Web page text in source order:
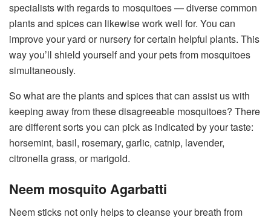
specialists with regards to mosquitoes — diverse common
plants and spices can likewise work well for. You can
improve your yard or nursery for certain helpful plants. This
way you’ll shield yourself and your pets from mosquitoes
simultaneously.
So what are the plants and spices that can assist us with
keeping away from these disagreeable mosquitoes? There
are different sorts you can pick as indicated by your taste:
horsemint, basil, rosemary, garlic, catnip, lavender,
citronella grass, or marigold.
Neem mosquito Agarbatti
Neem sticks not only helps to cleanse your breath from